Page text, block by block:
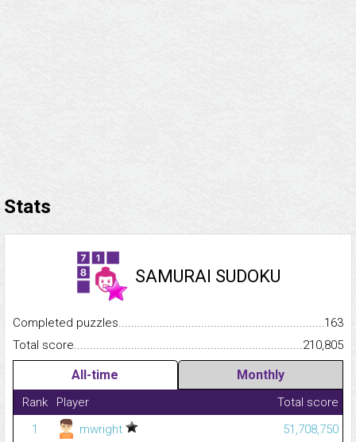
Stats
SAMURAI SUDOKU
Completed
163
Total
210,805
All-time Monthly
Rank Player
Total score
1
mwright
51,708,750